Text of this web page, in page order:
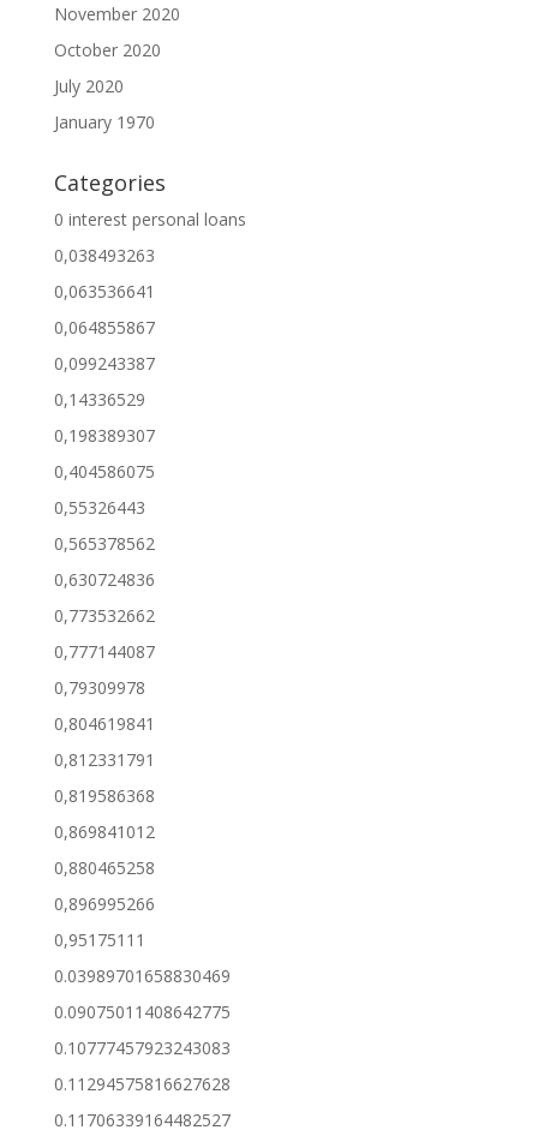
November 2020
October 2020
July 2020
January 1970
Categories
0 interest personal loans
0,038493263
0,063536641
0,064855867
0,099243387
0,14336529
0,198389307
0,404586075
0,55326443
0,565378562
0,630724836
0,773532662
0,777144087
0,79309978
0,804619841
0,812331791
0,819586368
0,869841012
0,880465258
0,896995266
0,95175111
0.03989701658830469
0.09075011408642775
0.10777457923243083
0.11294575816627628
0.11706339164482527